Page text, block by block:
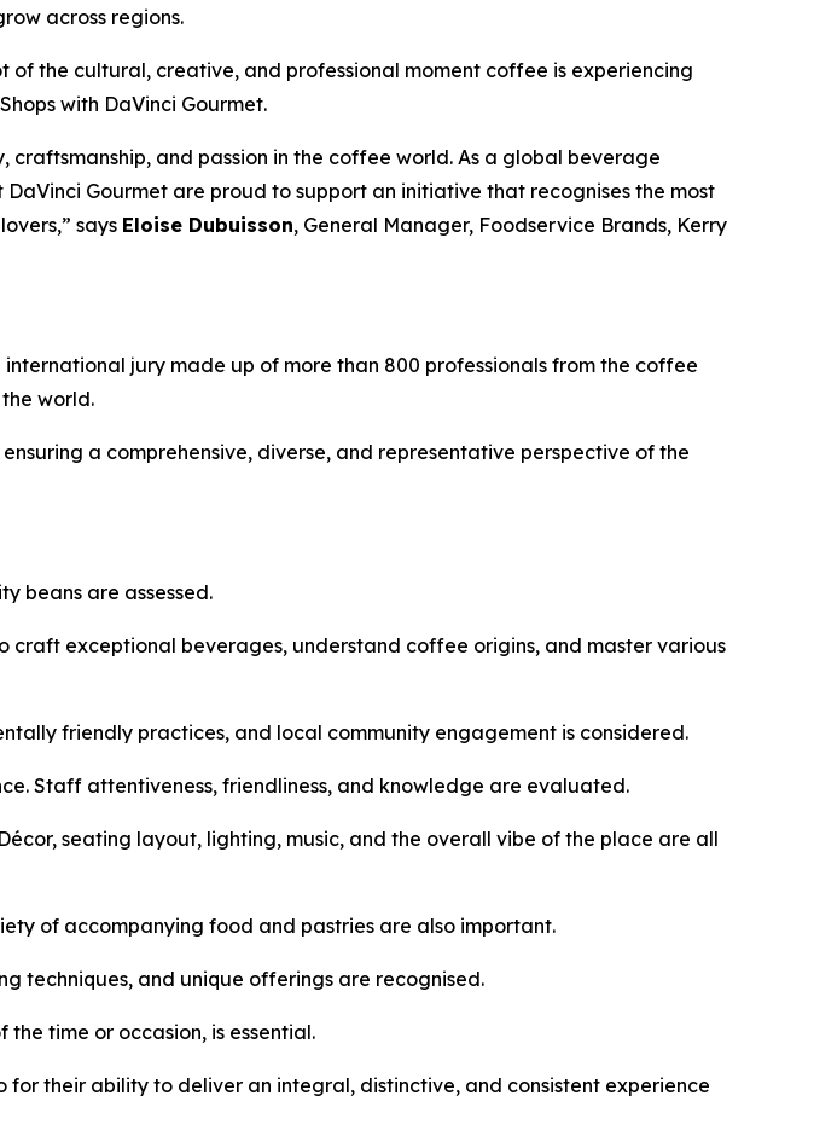
across regions.
of the cultural, creative, and professional moment coffee is experiencing
with DaVinci Gourmet.
craftsmanship, and passion in the coffee world. As a global beverage
Gourmet are proud to support an initiative that recognises the most
says Eloise Dubuisson, General Manager, Foodservice Brands, Kerry
jury made up of more than 800 professionals from the coffee
world.
a comprehensive, diverse, and representative perspective of the
beans are assessed.
craft exceptional beverages, understand coffee origins, and master various
friendly practices, and local community engagement is considered.
Staff attentiveness, friendliness, and knowledge are evaluated.
seating layout, lighting, music, and the overall vibe of the place are all
of accompanying food and pastries are also important.
techniques, and unique offerings are recognised.
time or occasion, is essential.
their ability to deliver an integral, distinctive, and consistent experience